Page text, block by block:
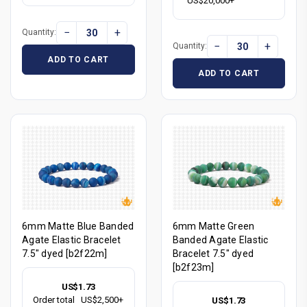
Quantity: − +
ADD TO CART
Quantity: − +
ADD TO CART
6mm Matte Blue Banded
Agate Elastic Bracelet
7.5" dyed [b2f22m]
US$1.73
Order total
US$2,500+
6mm Matte Green
Banded Agate Elastic
Bracelet 7.5" dyed
[b2f23m]
US$1.73